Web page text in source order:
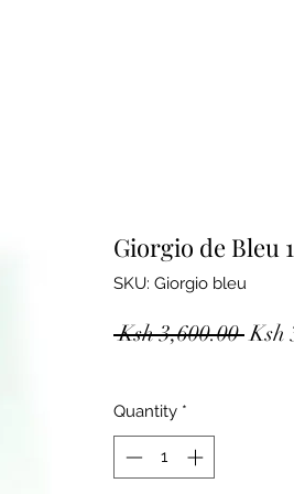
Giorgio de Bleu
SKU: Giorgio bleu
Ksh 3,600.00 Ksh
Quantity *